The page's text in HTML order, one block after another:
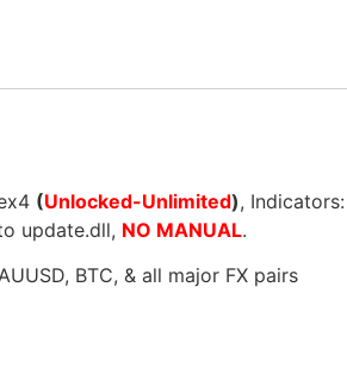
(Unlocked-Unlimited),
update.dll, NO MANUAL.
BTC, & all major FX pairs